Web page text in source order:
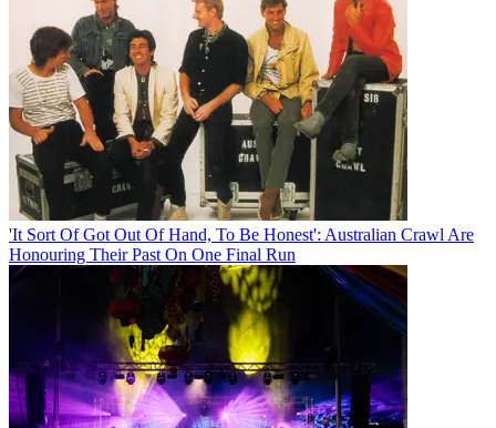
'It Sort Of Got Out Of Hand, To Be Honest': Australian Crawl Are
Honouring Their Past On One Final Run